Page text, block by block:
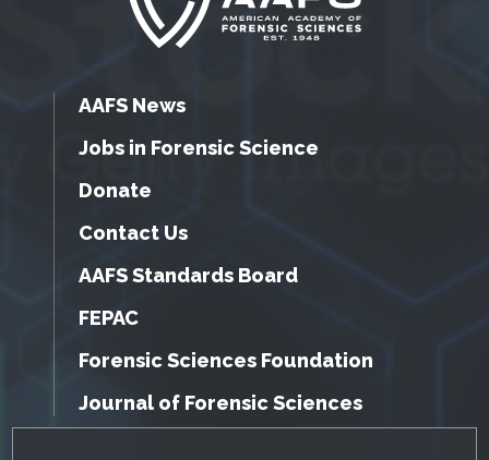
AAFS News
Jobs in Forensic Science
Donate
Contact Us
AAFS Standards Board
FEPAC
Forensic Sciences Foundation
Journal of Forensic Sciences